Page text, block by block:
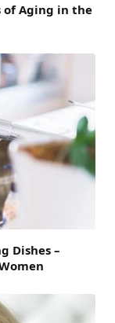
of Aging in the
Dishes –